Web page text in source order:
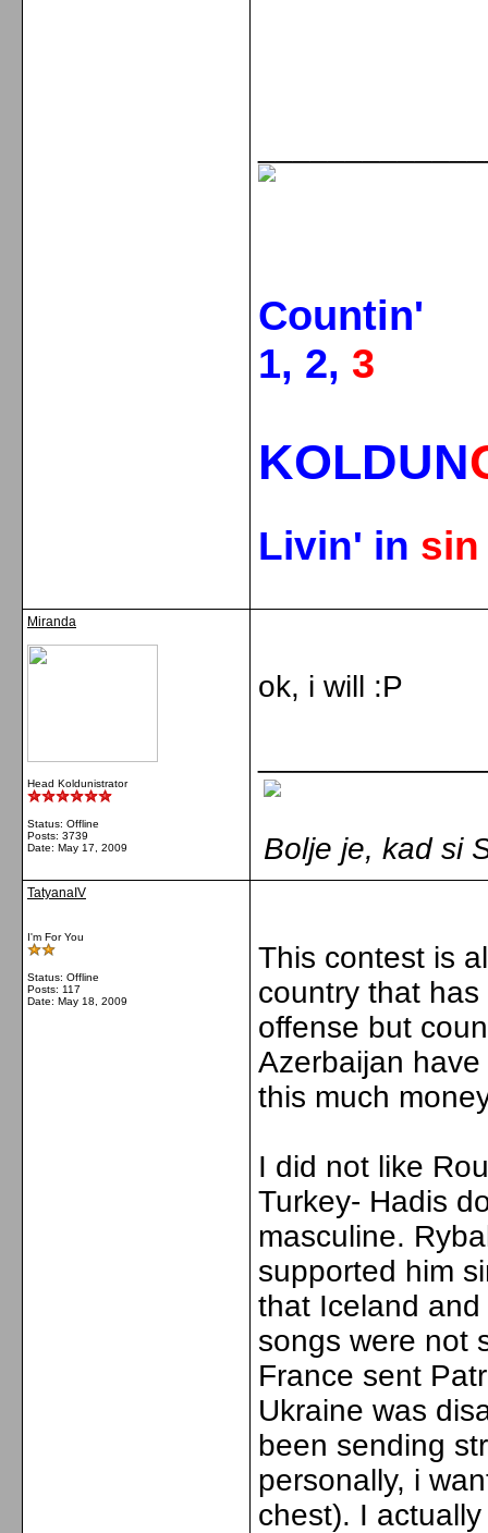
Countin'
1, 2, 3
KOLDUN
Livin' in
Miranda
Head Koldunistrator
Status: Offline
Posts: 3739
Date: May 17, 2009
ok, i will :P
Bolje je, kad si
TatyanaIV
I'm For You
Status: Offline
Posts: 117
Date: May 18, 2009
This contest is
country that
offense but
Azerbaijan
this much
I did not like
Turkey- Hadis
masculine.
supported him
that Iceland
songs were not
France sent
Ukraine was
been sending
personally, i
chest). I